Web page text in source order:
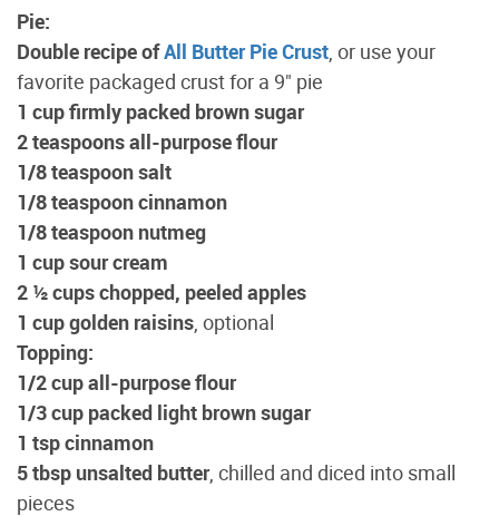
Pie:
Double recipe ofAll Butter Pie Crust, or use your
favorite packaged crust for a 9" pie
1 cup firmly packed brown sugar
2 teaspoons all-purpose flour
1/8 teaspoon salt
1/8 teaspoon cinnamon
1/8 teaspoon nutmeg
1 cup sour cream
2 ½ cups chopped, peeled apples
1 cup golden raisins, optional
Topping:
1/2 cup all-purpose flour
1/3 cup packed light brown sugar
1 tsp cinnamon
5 tbsp unsalted butter, chilled and diced into small
pieces